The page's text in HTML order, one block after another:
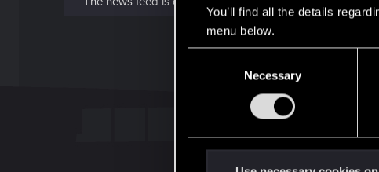
You’ll find all the details
menu below.
Necessary